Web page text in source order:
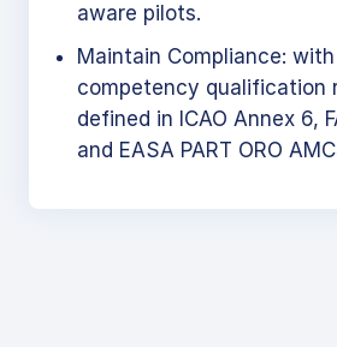
aware pilots.
Maintain Compliance:
competency qualification
defined in ICAO Annex 6,
and EASA PART ORO